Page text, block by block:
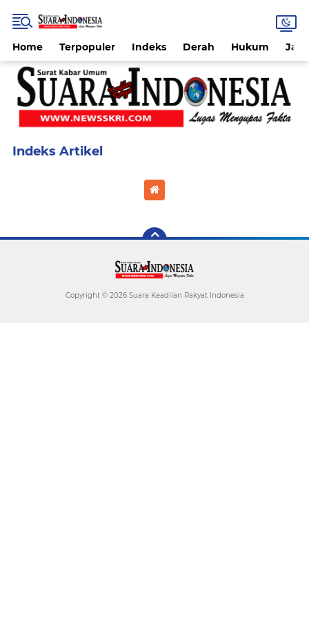
Home Terpopuler Indeks Derah Hukum
Copyright © 2026 Suara Keadilan Rakyat Indonesia